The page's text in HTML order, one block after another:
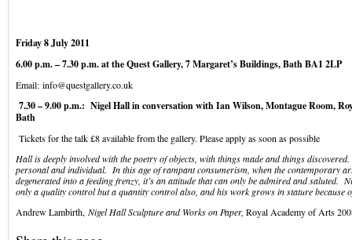
Friday 8 July 2011
6.00 p.m. – 7.30 p.m. at the Quest Gallery, 7 Margaret’s Buildings, Bath BA1 2LP
Email: info@questgallery.co.uk
7.30 – 9.00 p.m.: Nigel Hall in conversation with Ian Wilson, Montague Room,
Bath
Tickets for the talk £8 available from the gallery. Please apply as soon as possible
Hall is deeply involved with the poetry of objects, with things made and things
personal and individual. In this age of rampant consumerism, when the contemporary
degenerated into a feeding frenzy, it’s an attitude that can only be admired and saluted.
only a quality control but a quantity control also, and his work grows in stature because
Andrew Lambirth, Nigel Hall Sculpture and Works on Paper, Royal Academy of Arts